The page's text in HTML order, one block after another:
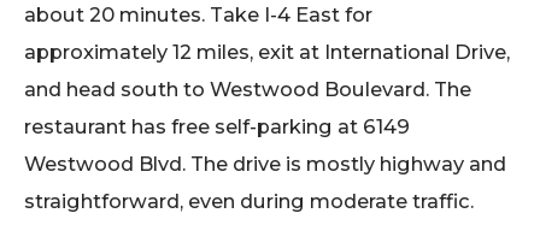
about 20 minutes. Take I-4 East for
approximately 12 miles, exit at International Drive,
and head south to Westwood Boulevard. The
restaurant has free self-parking at 6149
Westwood Blvd. The drive is mostly highway and
straightforward, even during moderate traffic.